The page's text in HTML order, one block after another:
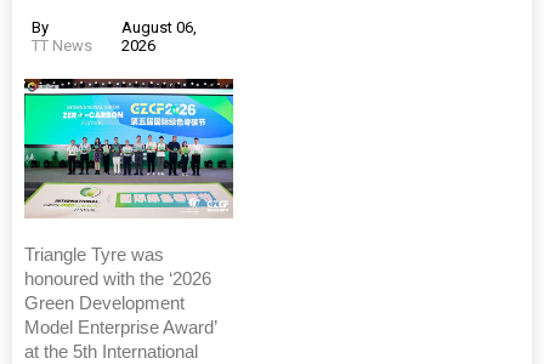
By
TT News
August 06,
2026
Triangle Tyre was
honoured with the ‘2026
Green Development
Model Enterprise Award’
at the 5th International